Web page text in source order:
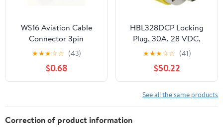
WS16 Aviation Cable
Connector 3pin
Waterproof Power
Connector Plug 3 Wire
★★★☆☆ (43)
$0.68
HBL328DCP Locking
Plug, 30A, 28 VDC,
Yellow - SET OF 2
★★★☆☆ (41)
$50.22
See all the same products
Correction of product information